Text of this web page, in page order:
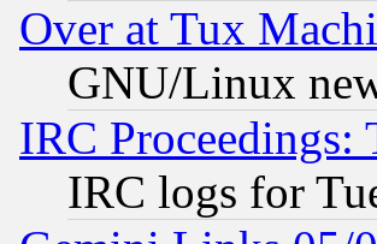
Over at Tux
GNU/Linux
IRC Proceedings:
IRC logs for